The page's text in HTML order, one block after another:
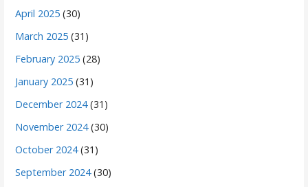
April 2025 (30)
March 2025 (31)
February 2025 (28)
January 2025 (31)
December 2024(31)
November 2024(30)
October 2024(31)
September 2024(30)